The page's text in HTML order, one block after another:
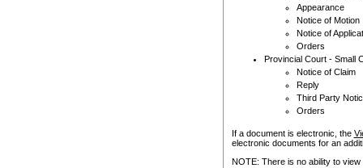
Appearance
Notice of Motion
Notice of
Orders
Provincial Court - Small
Notice of Claim
Reply
Third Party
Orders
If a document is electronic, the
electronic documents for an
NOTE: There is no ability to